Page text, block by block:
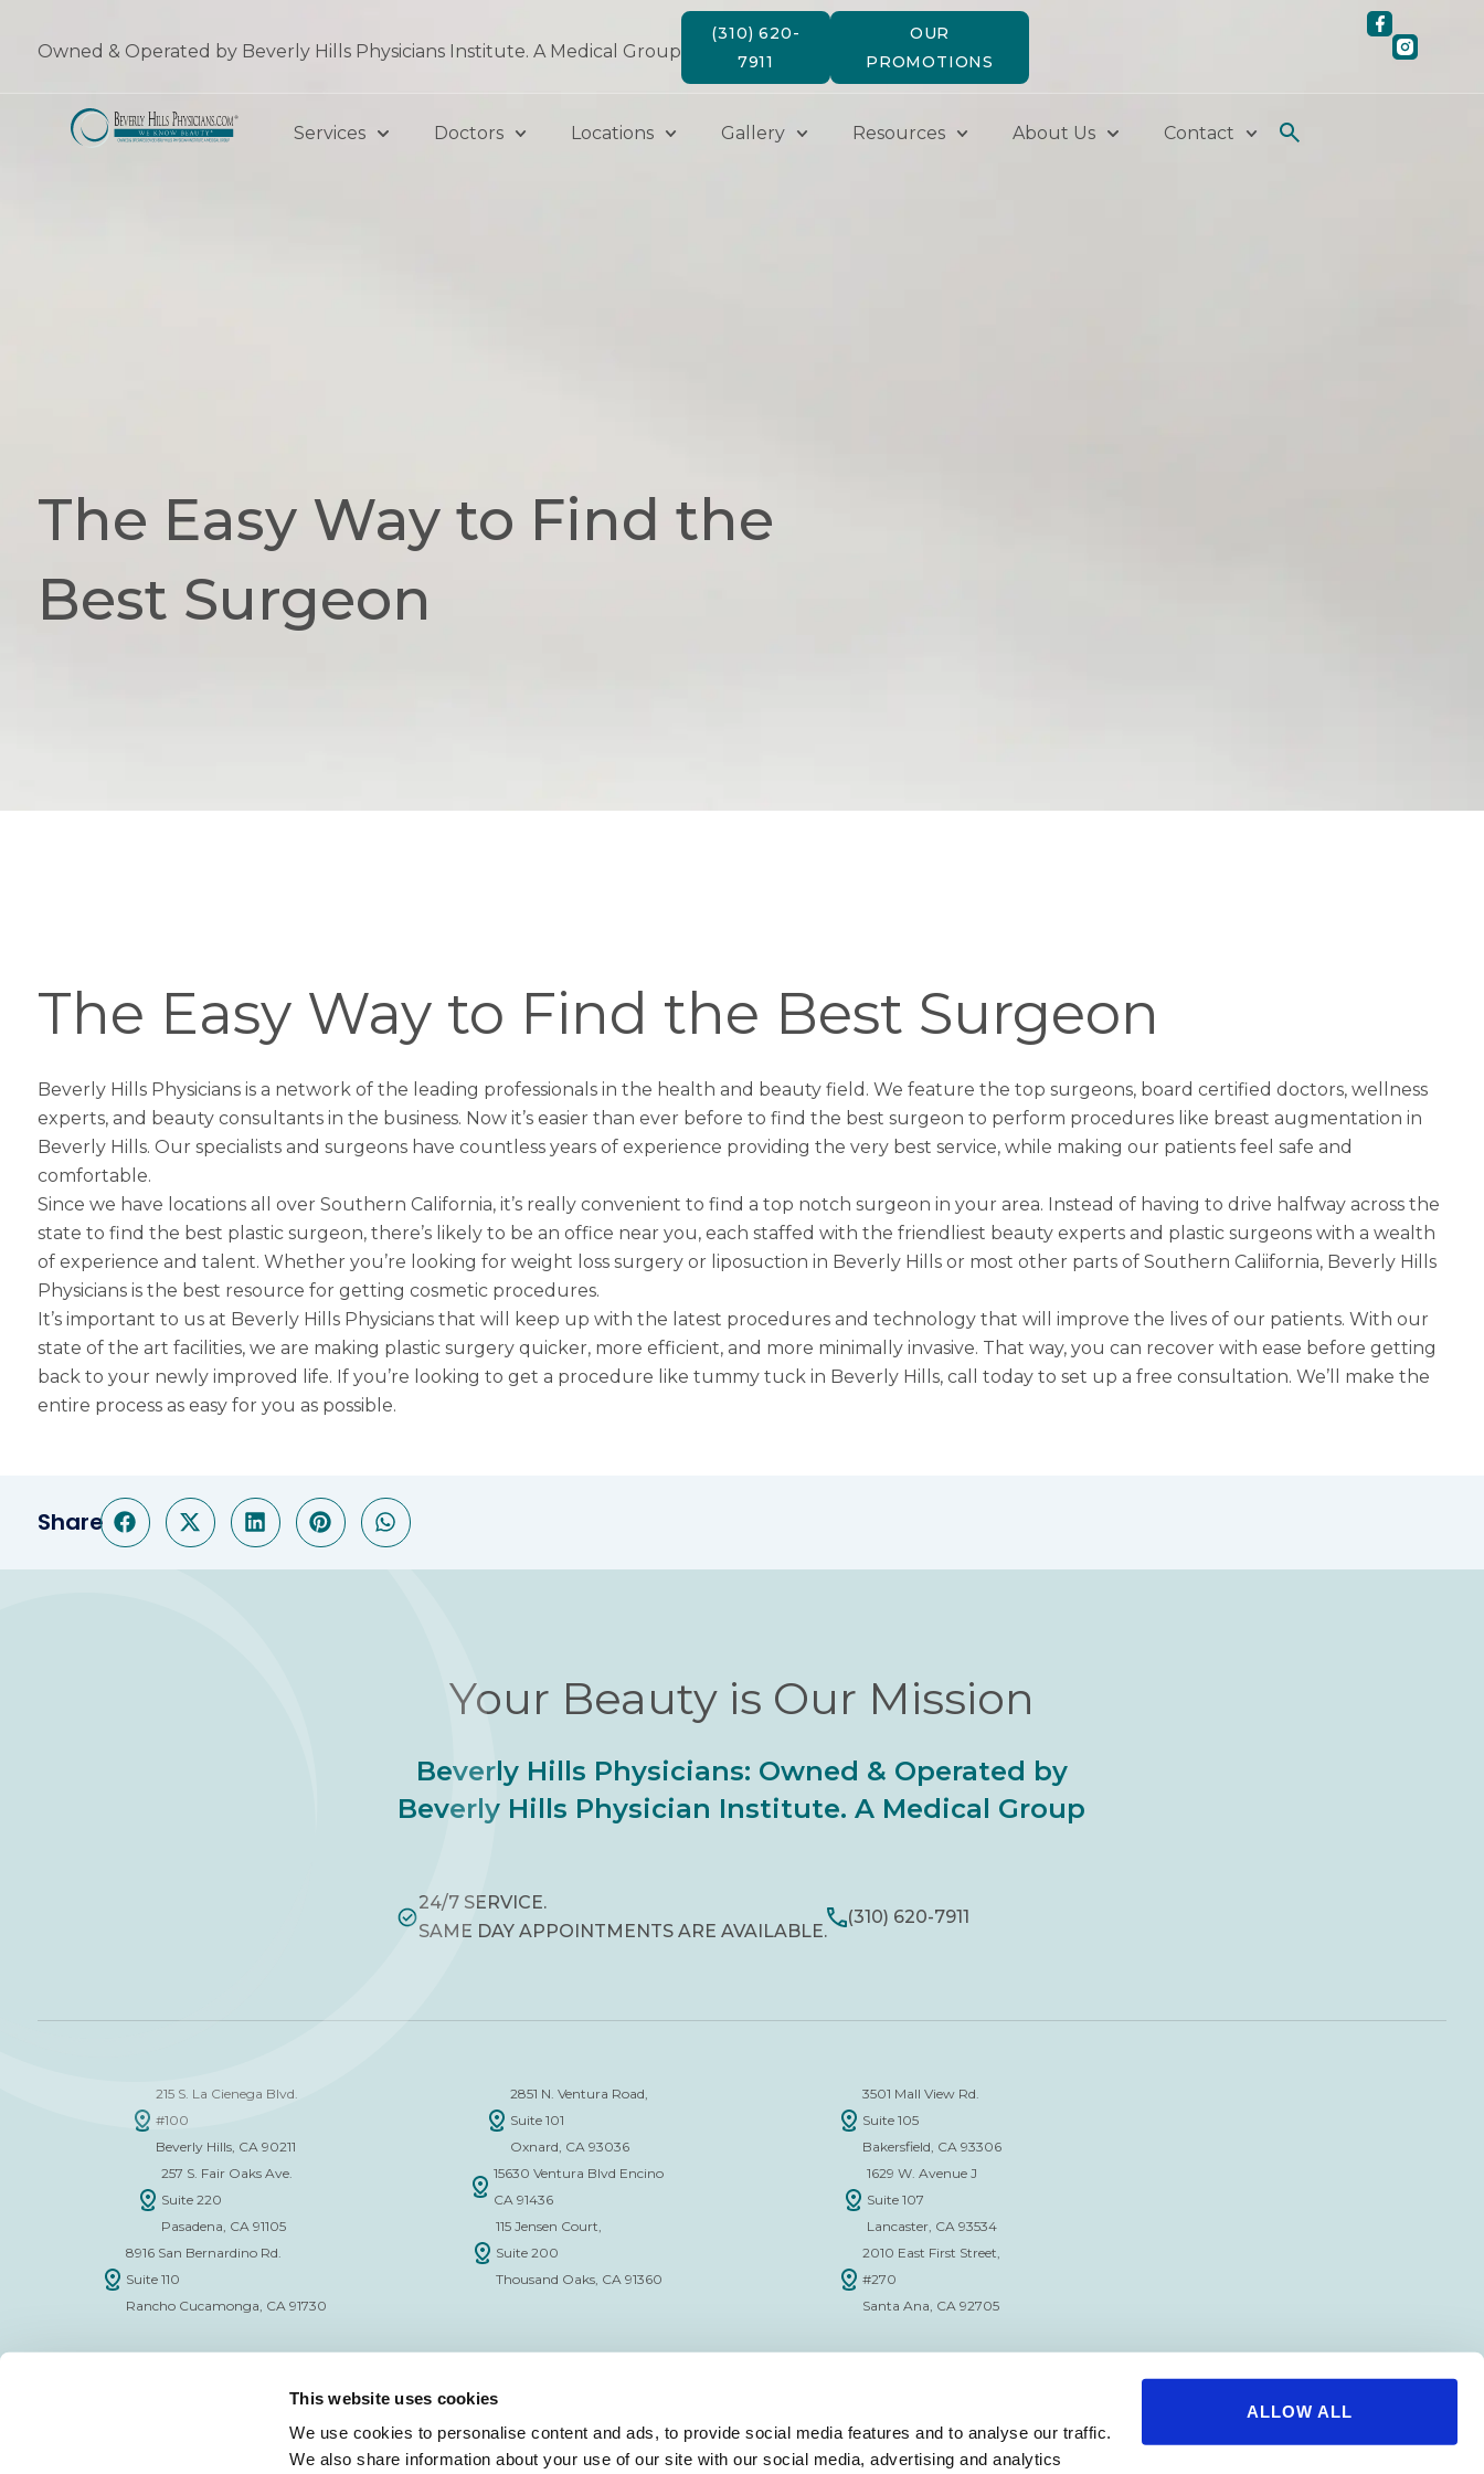
This website uses cookies
We use cookies to personalise content and ads, to provide social media features and to analyse our traffic.
We also share information about your use of our site with our social media, advertising and analytics
ALLOW ALL
Owned & Operated by Beverly Hills Physicians Institute. A Medical Group
(310) 620-
7911
OUR
PROMOTIONS
Services Doctors Locations Gallery Resources About Us Contact
The Easy Way to Find the
Best Surgeon
The Easy Way to Find the Best Surgeon
Beverly Hills Physicians is a network of the leading professionals in the health and beauty field. We feature the top surgeons, board certified doctors, wellness
experts, and beauty consultants in the business. Now it’s easier than ever before to find the best surgeon to perform procedures like breast augmentation in
Beverly Hills. Our specialists and surgeons have countless years of experience providing the very best service, while making our patients feel safe and
comfortable.
Since we have locations all over Southern California, it’s really convenient to find a top notch surgeon in your area. Instead of having to drive halfway across the
state to find the best plastic surgeon, there’s likely to be an office near you, each staffed with the friendliest beauty experts and plastic surgeons with a wealth
of experience and talent. Whether you’re looking for weight loss surgery or liposuction in Beverly Hillsor most other parts of Southern Caliifornia, Beverly Hills
Physicians is the best resource for getting cosmetic procedures.
It’s important to us at Beverly Hills Physicians that will keep up with the latest procedures and technology that will improve the lives of our patients. With our
state of the art facilities, we are making plastic surgery quicker, more efficient, and more minimally invasive. That way, you can recover with ease before getting
back to your newly improved life. If you’re looking to get a procedure like tummy tuck in Beverly Hills, call today to set up a free consultation. We’ll make the
entire process as easy for you as possible.
Share
Your Beauty is Our Mission
Beverly Hills Physicians: Owned & Operated by
Beverly Hills Physician Institute. A Medical Group
24/7 SERVICE.
SAME DAY APPOINTMENTS ARE AVAILABLE.
(310) 620-7911
215 S. La Cienega Blvd.
#100
Beverly Hills, CA 90211
257 S. Fair Oaks Ave.
Suite 220
Pasadena, CA 91105
8916 San Bernardino Rd.
Suite 110
Rancho Cucamonga, CA 91730
2851 N. Ventura Road,
Suite 101
Oxnard, CA 93036
15630 Ventura Blvd Encino
CA 91436
115 Jensen Court,
Suite 200
Thousand Oaks, CA 91360
3501 Mall View Rd.
Suite 105
Bakersfield, CA 93306
1629 W. Avenue J
Suite 107
Lancaster, CA 93534
2010 East First Street,
#270
Santa Ana, CA 92705
FINANCE APPLICATION FORM INSURANCE VERIFICATION FORM